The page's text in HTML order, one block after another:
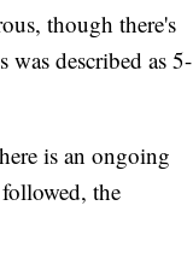
though there's
was described as 5-
is an ongoing
the